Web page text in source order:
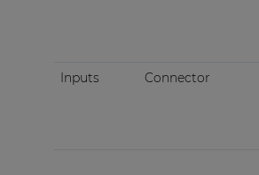
Inputs
Connector